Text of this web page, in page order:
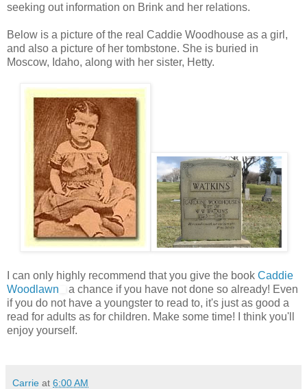
seeking out information on Brink and her relations.
Below is a picture of the real Caddie Woodhouse as a girl,
and also a picture of her tombstone. She is buried in
Moscow, Idaho, along with her sister, Hetty.
I can only highly recommend that you give the book Caddie
Woodlawn
a chance if you have not done so already! Even
if you do not have a youngster to read to, it's just as good a
read for adults as for children. Make some time! I think you'll
enjoy yourself.
Carrie at 6:00 AM